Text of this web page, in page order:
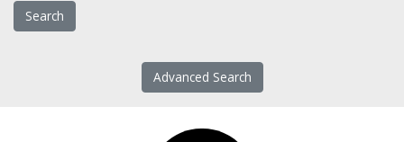
Advanced Search